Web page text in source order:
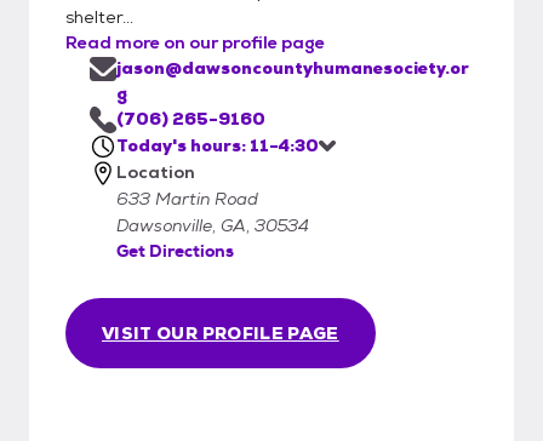
shelter...
Read more on our profile page
VISIT OUR PROFILE PAGE
jason@dawsoncountyhumanesociety.or
g
(706) 265-9160
Today's hours: 11-4:30
Location
633 Martin Road
Dawsonville, GA, 30534
Get Directions